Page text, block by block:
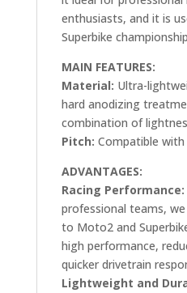
enthusiasts, and it is
Superbike
MAIN FEATURES:
Material: Ultra-
hard anodizing
combination of
Pitch: Compatible with
ADVANTAGES:
Racing Performance:
professional teams,
to Moto2 and
high performance,
quicker drivetrain
Lightweight and